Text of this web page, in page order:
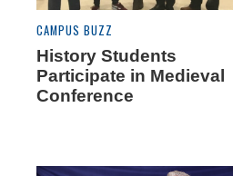
CAMPUS BUZZ
History Students
Participate in Medieval
Conference